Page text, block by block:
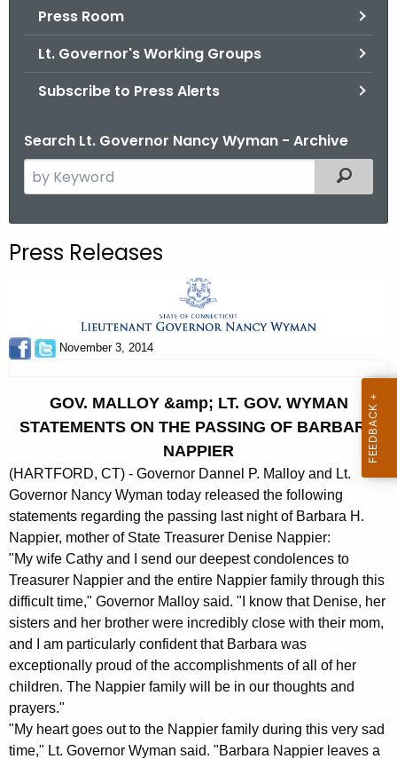
Press Room
Lt. Governor's Working Groups
Subscribe to Press Alerts
Search Lt. Governor Nancy Wyman - Archive
e
c
e
r
n
t
A
g
e
n
c
y
w
i
t
h
a
Filtered
Press Releases
November 3, 2014
GOV. MALLOY &amp; LT. GOV. WYMAN
STATEMENTS ON THE PASSING OF BARBARA
NAPPIER
(HARTFORD, CT) - Governor Dannel P. Malloy and Lt.
Governor Nancy Wyman today released the following
statements regarding the passing last night of Barbara H.
Nappier, mother of State Treasurer Denise Nappier:
"My wife Cathy and I send our deepest condolences to
Treasurer Nappier and the entire Nappier family through this
difficult time," Governor Malloy said. "I know that Denise, her
sisters and her brother were incredibly close with their mom,
and I am particularly confident that Barbara was
exceptionally proud of the accomplishments of all of her
children. The Nappier family will be in our thoughts and
prayers."
"My heart goes out to the Nappier family during this very sad
time," Lt. Governor Wyman said. "Barbara Nappier leaves a